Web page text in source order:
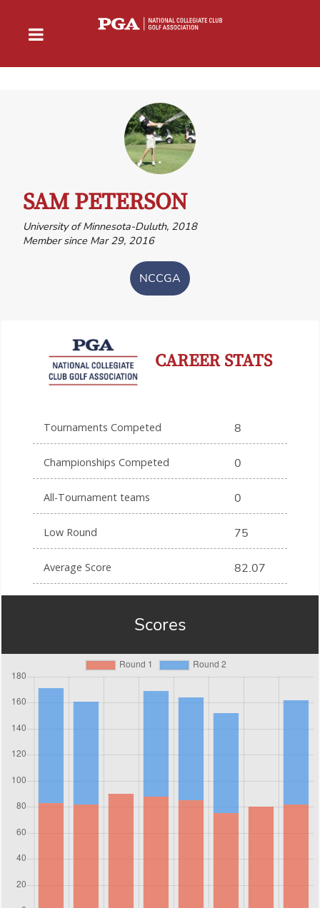
SAM PETERSON
University of Minnesota-Duluth, 2018
Member since Mar 29, 2016
NCCGA
CAREER STATS
Tournaments Competed 8
Championships Competed 0
All-Tournament teams 0
Low Round 75
Average Score 82.07
Scores